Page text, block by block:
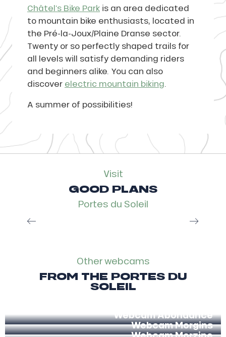
Châtel’s Bike Park is an area dedicated
to mountain bike enthusiasts, located in
the Pré-la-Joux/Plaine Dranse sector.
Twenty or so perfectly shaped trails for
all levels will satisfy demanding riders
and beginners alike. You can also
discover electric mountain biking
A summer of possibilities!
Visit
GOOD PLANS
Portes du Soleil
Other webcams
FROM THE PORTES DU
SOLEIL
Webcam Val d’Illiez Les Crosets
Webcam Abondance
Webcam Morgins